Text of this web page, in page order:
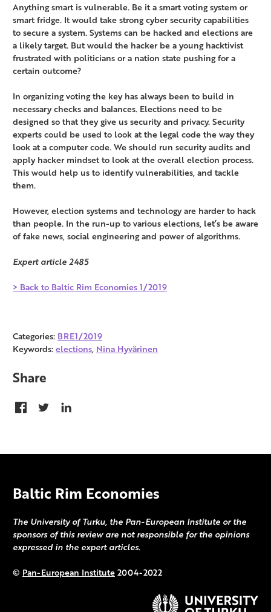
Anything smart is vulnerable. Be it a smart voting system or
smart fridge. It would take strong cyber security capabilities
to secure a system. Systems can be hacked and elections are
a likely target. But would the hacker be a young hacktivist
frustrated with politicians or a nation state pushing for a
certain outcome?
In organizing voting the key has always been to build in
necessary checks and balances. Elections need to be
designed so that they give us security and privacy. Security
experts could be used to look at the legal code the way they
look at a computer code. We should run security audits and
apply hacker mindset to look at the overall election process.
This would help us to identify vulnerabilities, and tackle
them.
However, election systems and technology are harder to hack
than people. In the run-up to various elections, let’s be aware
of fake news, social engineering and power of algorithms.
Expert article 2485
> Back to Baltic Rim Economies 1/2019
Categories: BRE1/2019
Keywords:elections, Nina Hyvärinen
Share
Baltic Rim Economies
The University of Turku, the Pan-European Institute or the
sponsors of this review are not responsible for the opinions
expressed in the expert articles.
© Pan-European Institute2004-2022